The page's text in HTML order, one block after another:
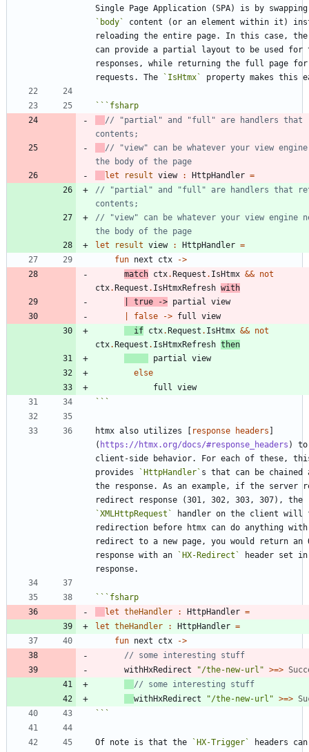
`body`
content (or an element within it)
reloading the entire page. In this case, the
can provide a partial layout to be used for
responses, while returning the full page
requests. The
`IsHtmx`
``` fsharp
// "partial" and "full" are handlers that
// "view" can be whatever your view
let
result view : HttpHandler =
// "partial" and "full" are handlers that
// "view" can be whatever your view engine
let
result view : HttpHandler =
fun next ctx
->
match ctx.Request . IsHtmx && not
ctx.Request . IsHtmxRefresh with
true -> partial
view
false -> full
view
if ctx.Request . IsHtmx && not
ctx.Request . IsHtmxRefresh then
partial
view
else
full
view
```
htmx also utilizes [ response headers ]
( https://htmx.org/docs/#response_headers )
client-side behavior. For each of these,
provides
`HttpHandler` s that can be chained
the response. As an example, if the server
`XMLHttpRequest`
handler on the client will
redirection before htmx can do anything
redirect to a new page, you would return an
response with an
`HX-Redirect`
header set
``` fsharp
let theHandler : HttpHandler =
let theHandler : HttpHandler =
fun next ctx
->
withHxRedirect
"/the-new-url " >=>
withHxRedirect
"/the-new-url " >=>
```
Of note is that the `HX-Trigger`
headers